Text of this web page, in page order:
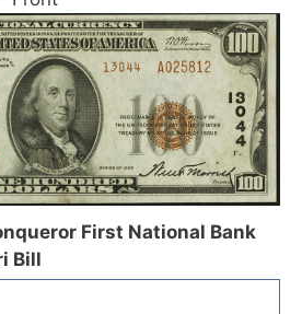
First National Bank
Bill